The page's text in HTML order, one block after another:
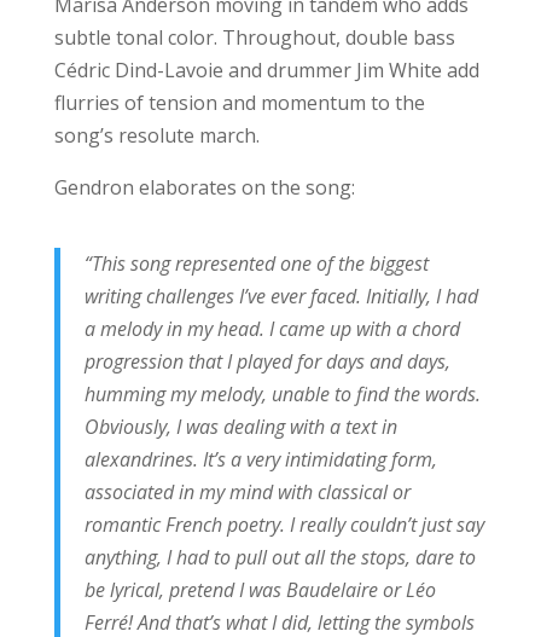
subtle tonal color. Throughout, double bass
Cédric Dind-Lavoie and drummer Jim White add
flurries of tension and momentum to the
song’s resolute march.
Gendron elaborates on the song:
“This song represented one of the biggest
writing challenges I’ve ever faced. Initially, I had
a melody in my head. I came up with a chord
progression that I played for days and days,
humming my melody, unable to find the words.
Obviously, I was dealing with a text in
alexandrines. It’s a very intimidating form,
associated in my mind with classical or
romantic French poetry. I really couldn’t just say
anything, I had to pull out all the stops, dare to
be lyrical, pretend I was Baudelaire or Léo
Ferré! And that’s what I did, letting the symbols